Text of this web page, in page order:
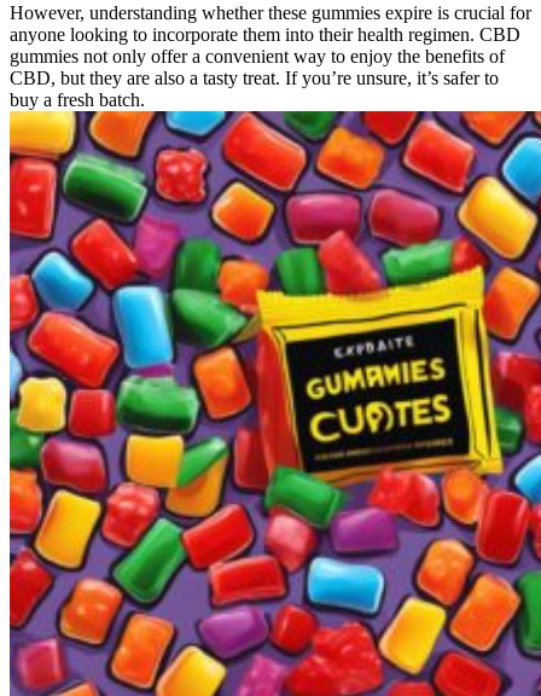
However, understanding whether these gummies expire is crucial for
anyone looking to incorporate them into their health regimen. CBD
gummies not only offer a convenient way to enjoy the benefits of
CBD, but they are also a tasty treat. If you’re unsure, it’s safer to
buy a fresh batch.